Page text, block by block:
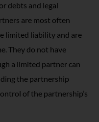
debts and legal
are most often
limited liability and are
They do not have
a limited partner can
the partnership
of the partnership’s